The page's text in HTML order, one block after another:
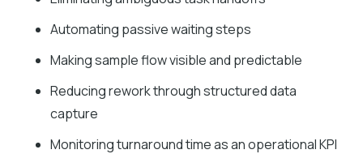
Automating passive waiting steps
Making sample flow visible and predictable
Reducing rework through structured data
capture
Monitoring turnaround time as an operational KPI